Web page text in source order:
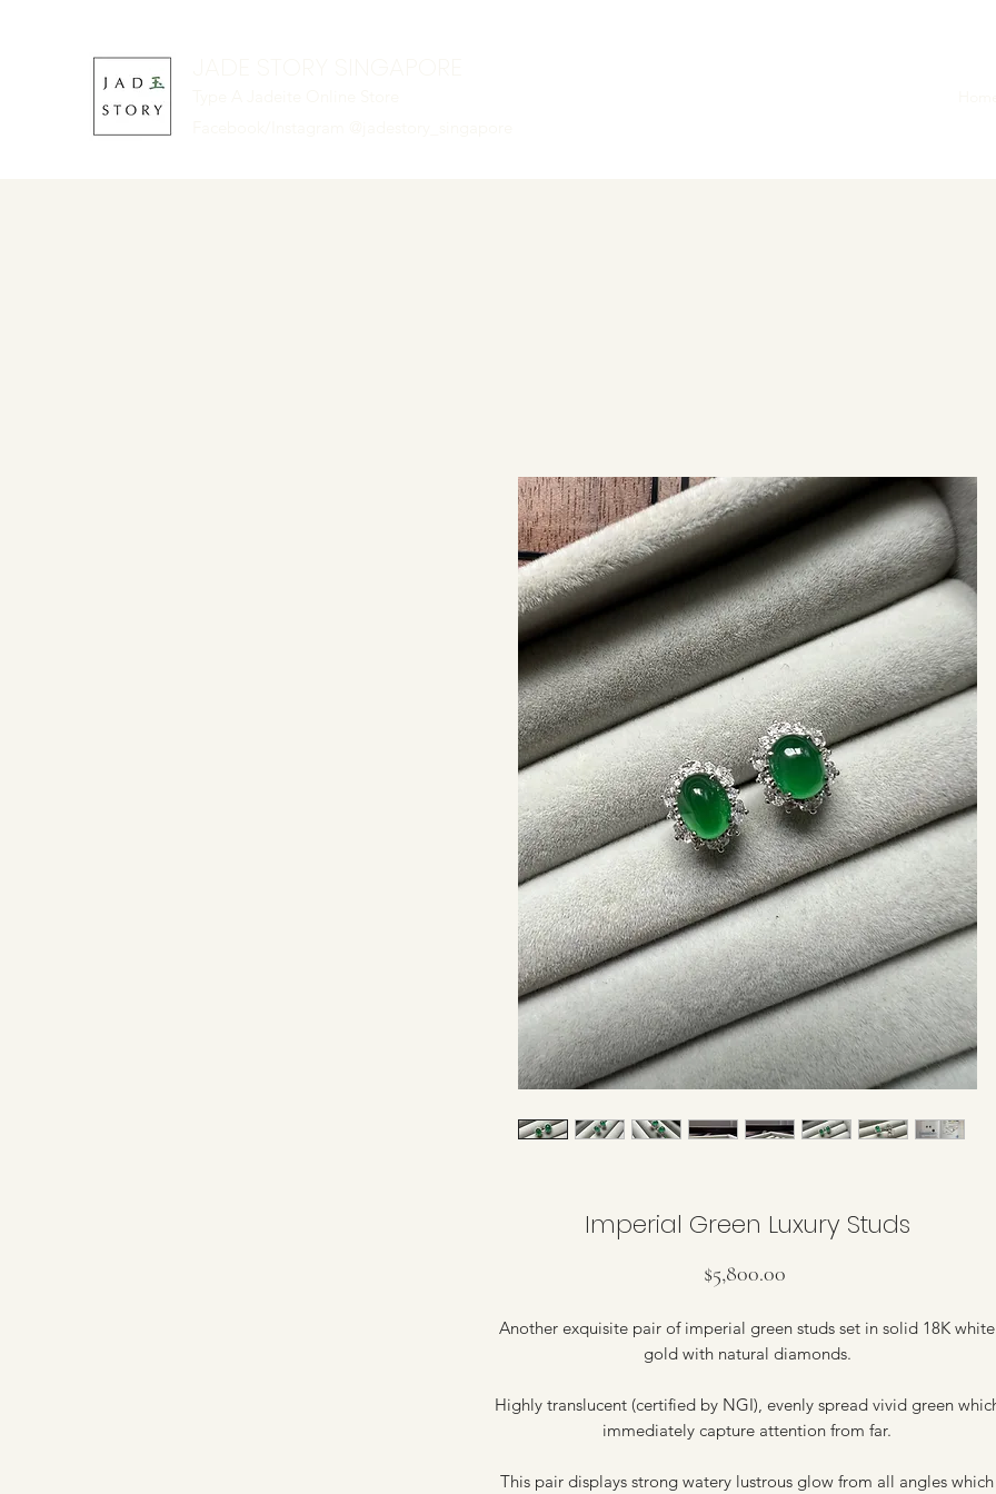
Imperial Green Luxury Studs
$5,800.00Price
Another exquisite pair of imperial green studs set in solid 18K white
gold with natural diamonds.
Highly translucent (certified by NGI), evenly spread vivid green
immediately capture attention from far.
This pair displays strong watery lustrous glow from all angles which